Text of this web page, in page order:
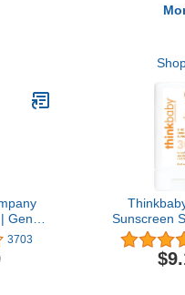
Gentle
fl oz
3703
Sunscreen
Natural,
Sun Cream
Kids &